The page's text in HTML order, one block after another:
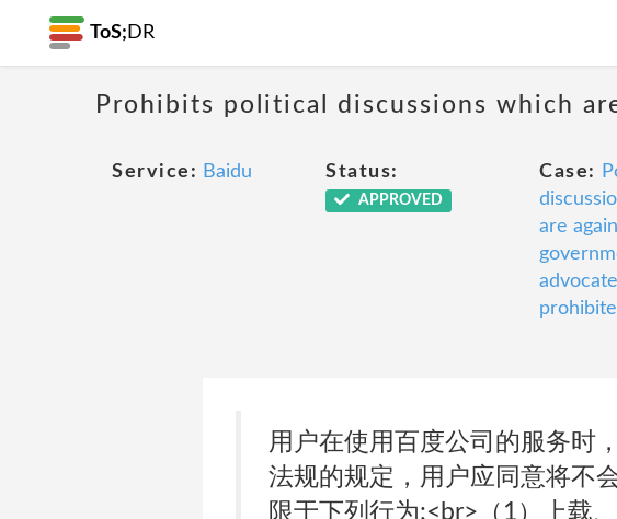
ToS; DR
Prohibits political discussions which
Service: Baidu Status:
APPROVED
Case:
are
用户在使用百度公司的服务时
法规的规定，用户应同意将不
限于下列行为:<br>（1）上载